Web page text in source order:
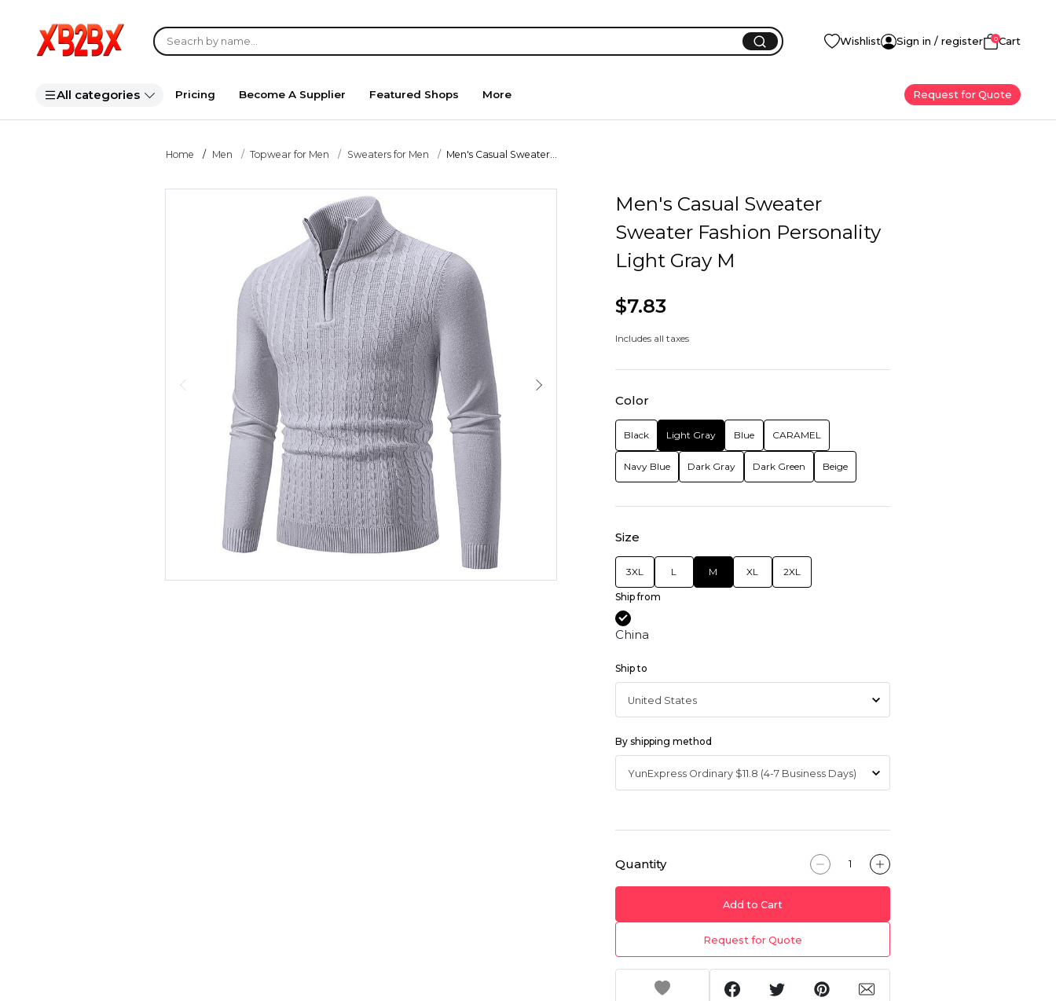
Wishlist Sign in / register 0Cart
All categories Pricing Become A Supplier Featured Shops More Request for Quote
Home Men Topwear for Men Sweaters for Men Men's Casual Sweater...
Men's Casual Sweater
Sweater Fashion Personality
Light Gray M
$7.83
Includes all taxes
Color
Black Light Gray Blue CARAMEL
Navy Blue Dark Gray Dark Green Beige
Size
3XL L M XL 2XL
Ship from
China
Ship to
By shipping method
Quantity
Add to Cart
Request for Quote